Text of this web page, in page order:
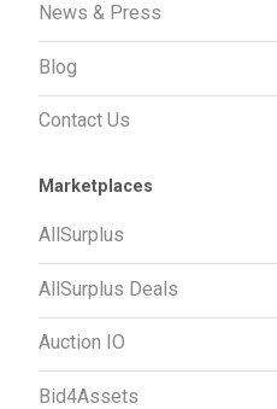
News & Press
Blog
Contact Us
Marketplaces
AllSurplus
AllSurplus Deals
Auction IO
Bid4Assets